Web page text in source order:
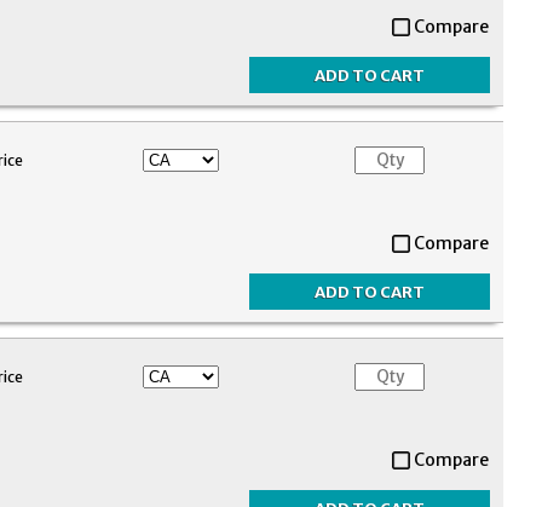
Compare
Compare
Compare